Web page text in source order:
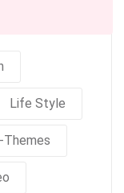
Life Style
Themes